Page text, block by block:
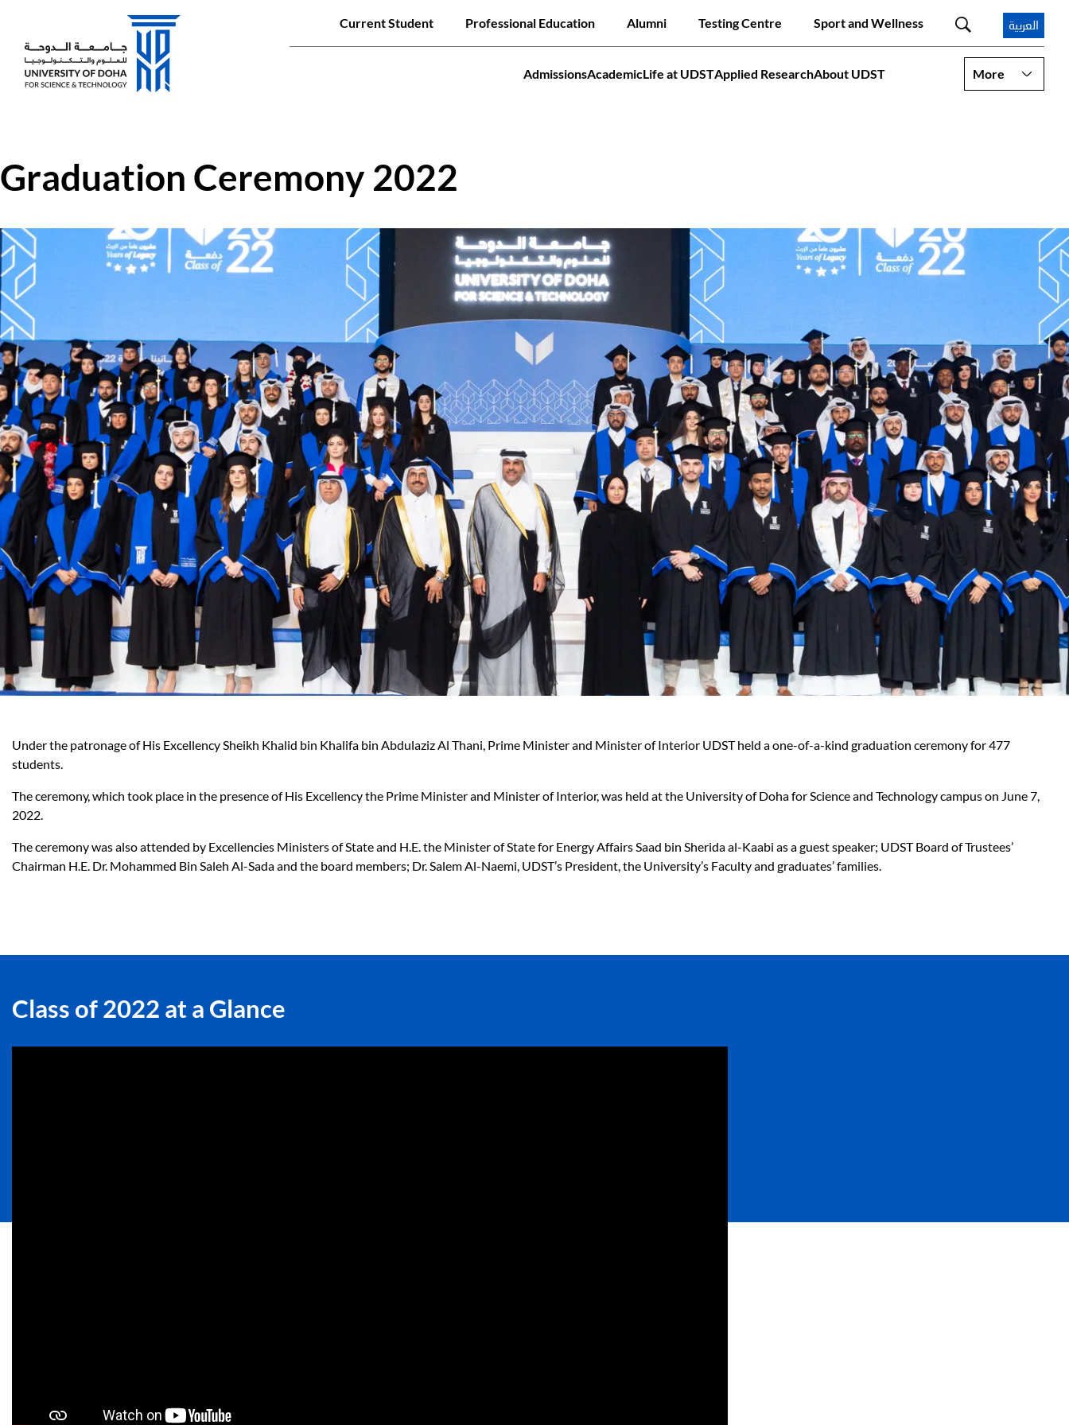
to
main
content
العربية Quick links
Current Student Professional Education Alumni Testing Centre Sport and Wellness
AdmissionsAcademicLife at UDSTApplied ResearchAbout UDST
More
Graduation Ceremony 2022
Under the patronage of His Excellency Sheikh Khalid bin Khalifa bin Abdulaziz Al Thani, Prime Minister and Minister of Interior UDST held a one-of-a-kind graduation ceremony for 477
students.
The ceremony, which took place in the presence of His Excellency the Prime Minister and Minister of Interior, was held at the University of Doha for Science and Technology campus on June 7,
2022.
The ceremony was also attended by Excellencies Ministers of State and H.E. the Minister of State for Energy Affairs Saad bin Sherida al-Kaabi as a guest speaker; UDST Board of Trustees’
Chairman H.E. Dr. Mohammed Bin Saleh Al-Sada and the board members; Dr. Salem Al-Naemi, UDST’s President, the University’s Faculty and graduates’ families.
Class of 2022 at a Glance